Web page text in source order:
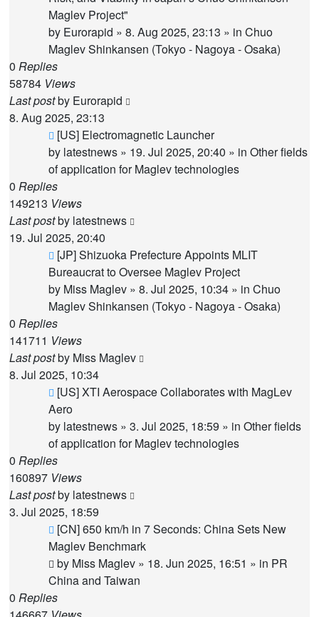
Maglev Project"
by Eurorapid » 8. Aug 2025, 23:13 » in Chuo
Maglev Shinkansen (Tokyo - Nagoya - Osaka)
0 Replies
58784 Views
Last postby Eurorapid
8. Aug 2025, 23:13
New
post
[US] Electromagnetic Launcher
by latestnews » 19. Jul 2025, 20:40 » in Other fields
of application for Maglev technologies
0 Replies
149213 Views
Last postby latestnews
19. Jul 2025, 20:40
New
post
[JP] Shizuoka Prefecture Appoints MLIT
Bureaucrat to Oversee Maglev Project
by Miss Maglev » 8. Jul 2025, 10:34 » in Chuo
Maglev Shinkansen (Tokyo - Nagoya - Osaka)
0 Replies
141711 Views
Last postby Miss Maglev
8. Jul 2025, 10:34
New
post
[US] XTI Aerospace Collaborates with MagLev
Aero
by latestnews » 3. Jul 2025, 18:59 » in Other fields
of application for Maglev technologies
0 Replies
160897 Views
Last postby latestnews
3. Jul 2025, 18:59
New
post
[CN] 650 km/h in 7 Seconds: China Sets New
Maglev Benchmark
by Miss Maglev » 18. Jun 2025, 16:51 » in PR
China and Taiwan
0 Replies